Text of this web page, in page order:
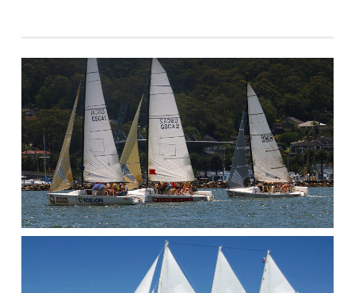
SEASON1-
EPISODE4-
SAILING
LESSONS
TO
PETIT
NEVIS,
GRENADINES,
CARIBBEAN!